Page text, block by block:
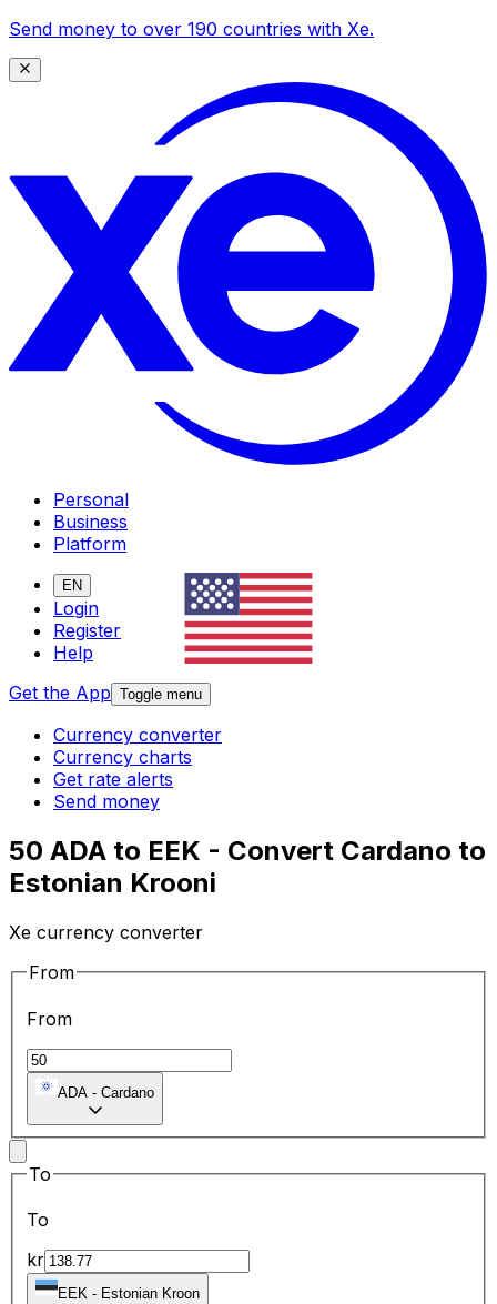
Send money to over 190 countries with Xe.
Personal
Business
Platform
EN
Login
Register
Help
Get the App Toggle menu
Currency converter
Currency charts
Get rate alerts
Send money
50 ADA to EEK - Convert Cardano to
Estonian Krooni
Xe currency converter
From
From
ADA - Cardano
To
To
kr
EEK - Estonian Kroon